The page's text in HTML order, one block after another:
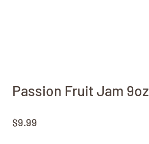
Passion Fruit Jam 9oz
$9.99